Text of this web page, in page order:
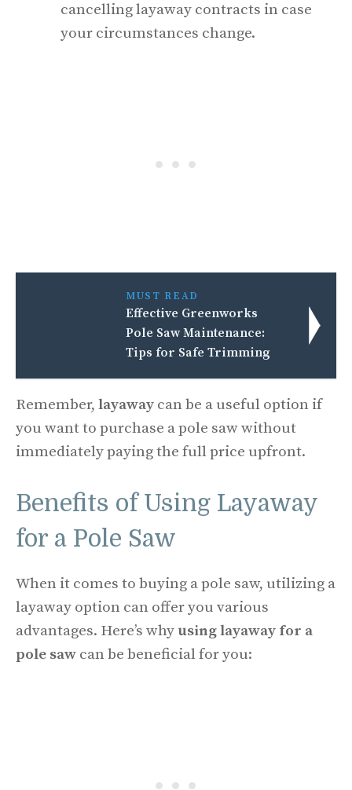
cancelling layaway contracts in case
your circumstances change.
MUST READ
Effective Greenworks
Pole Saw Maintenance:
Tips for Safe Trimming
Remember, layaway can be a useful option if
you want to purchase a pole saw without
immediately paying the full price upfront.
Benefits of Using Layaway
for a Pole Saw
When it comes to buying a pole saw, utilizing a
layaway option can offer you various
advantages. Here’s why using layaway for a
pole saw can be beneficial for you: